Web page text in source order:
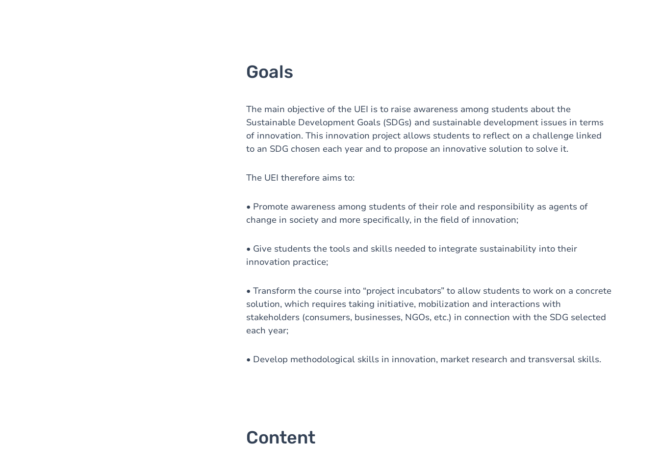
Goals
The main objective of the UEI is to raise awareness among students about the
Sustainable Development Goals (SDGs) and sustainable development issues in terms
of innovation. This innovation project allows students to reflect on a challenge linked
to an SDG chosen each year and to propose an innovative solution to solve it.
The UEI therefore aims to:
• Promote awareness among students of their role and responsibility as agents of
change in society and more specifically, in the field of innovation;
• Give students the tools and skills needed to integrate sustainability into their
innovation practice;
• Transform the course into “project incubators” to allow students to work on a concrete
solution, which requires taking initiative, mobilization and interactions with
stakeholders (consumers, businesses, NGOs, etc.) in connection with the SDG selected
each year;
• Develop methodological skills in innovation, market research and transversal skills.
Content